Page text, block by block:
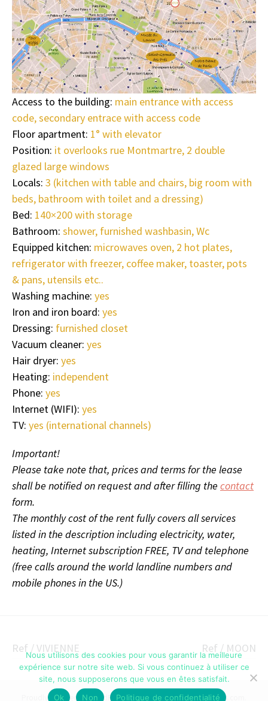
Access to the building: main entrance with access
code, secondary entrace with access code
Floor apartment: 1° with elevator
Position: it overlooks rue Montmartre, 2 double
glazed large windows
Locals: 3 (kitchen with table and chairs, big room with
beds, bathroom with toilet and a dressing)
Bed: 140×200 with storage
Bathroom: shower, furnished washbasin, Wc
Equipped kitchen: microwaves oven, 2 hot plates,
refrigerator with freezer, coffee maker, toaster, pots
& pans, utensils etc..
Washing machine: yes
Iron and iron board: yes
Dressing: furnished closet
Vacuum cleaner: yes
Hair dryer: yes
Heating: independent
Phone: yes
Internet (WIFI): yes
TV: yes (international channels)
Important!
Please take note that, prices and terms for the lease
shall be notified on request and after filling the contact
form.
The monthly cost of the rent fully covers all services
listed in the description including electricity, water,
heating, Internet subscription FREE, TV and telephone
(free calls around the world landline numbers and
mobile phones in the US.)
Post
navigation
Ref / VIVIENNE Ref / MOON
Proudly powered by WordPress |Theme: Illustratr byWordPress.com
Nous utilisons des cookies pour vous garantir la meilleure
expérience sur notre site web. Si vous continuez à utiliser ce
site, nous supposerons que vous en êtes satisfait.
Ok
Non Politique de confidentialité